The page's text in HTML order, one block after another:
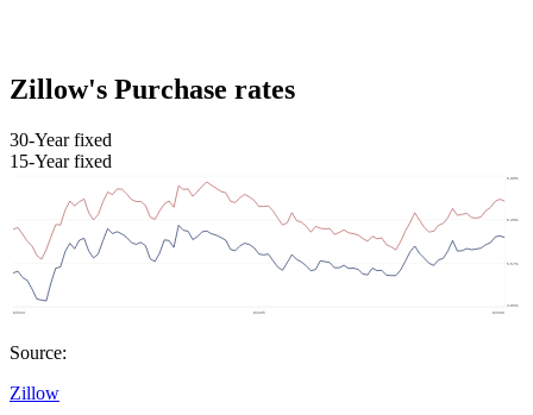
Zillow's Purchase rates
30-Year fixed
15-Year fixed
Source:
Zillow